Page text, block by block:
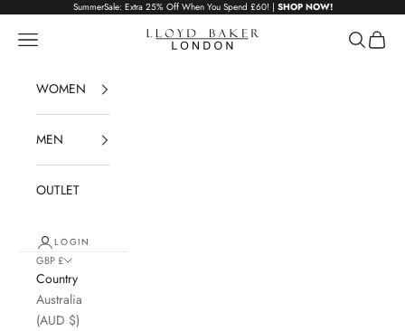
Skip to contentSummerSale: Extra 25% Off When You Spend £60! | SHOP NOW!
Lloyd Baker London
Navigation menu Search
Cart
WOMEN
MEN
OUTLET
LOGIN
GBP £
Country
Australia
(AUD $)